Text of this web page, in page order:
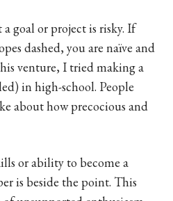
goal or project is risky. If
dashed, you are naïve and
venture, I tried making a
in high-school. People
about how precocious and
or ability to become a
is beside the point. This